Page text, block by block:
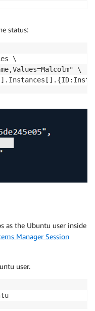
status:
\
\
as the Ubuntu user inside
Manager Session
user.